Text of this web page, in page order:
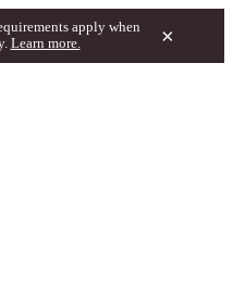
apply when
Learn more. ×